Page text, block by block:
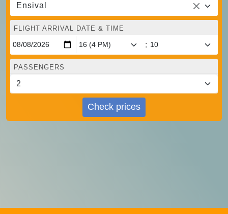
Ensival
FLIGHT ARRIVAL DATE & TIME
:
PASSENGERS
Check prices